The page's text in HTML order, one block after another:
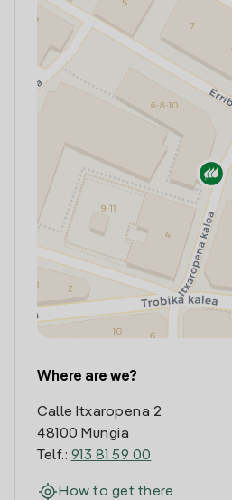
Where are we?
Calle Itxaropena 2
48100 Mungia
Telf.: 913 81 59 00
How to get there